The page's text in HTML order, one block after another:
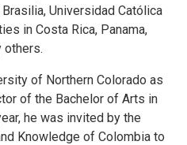
Universidad Católica
in Costa Rica, Panama,
others.
of Northern Colorado as
of the Bachelor of Arts in
he was invited by the
Knowledge of Colombia to